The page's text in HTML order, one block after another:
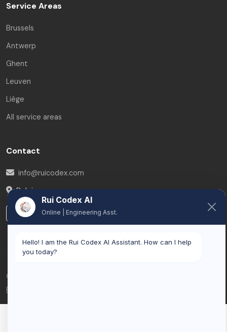
Service Areas
Brussels
Antwerp
Ghent
Leuven
Liège
All service areas
Contact
info@ruicodex.com
Belgium
LinkedIn
© 2026 Rui Codex. All rights reserved.
Privacy Policy
Rui Codex AI
Online | Engineering Asst.
Hello! I am the Rui Codex AI Assistant. How can I help
you today?